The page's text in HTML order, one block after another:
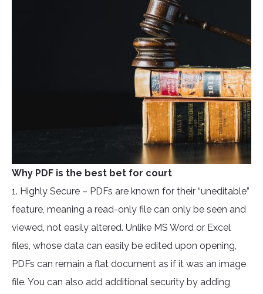
Why PDF is the best bet for court
1. Highly Secure – PDFs are known for their “uneditable”
feature, meaning a read-only file can only be seen and
viewed, not easily altered. Unlike MS Word or Excel
files, whose data can easily be edited upon opening,
PDFs can remain a flat document as if it was an image
file. You can also add additional security by adding